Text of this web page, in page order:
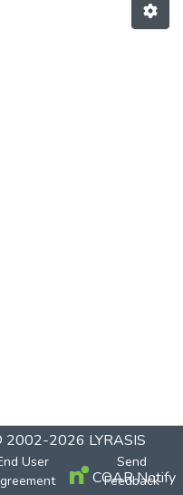
2002-2026 LYRASIS
User
Send
Feedback
COAR Notify